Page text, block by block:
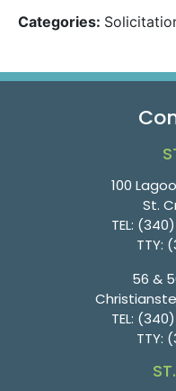
Categories:
100
St.
TEL:
TTY:
56 &
TEL:
TTY: